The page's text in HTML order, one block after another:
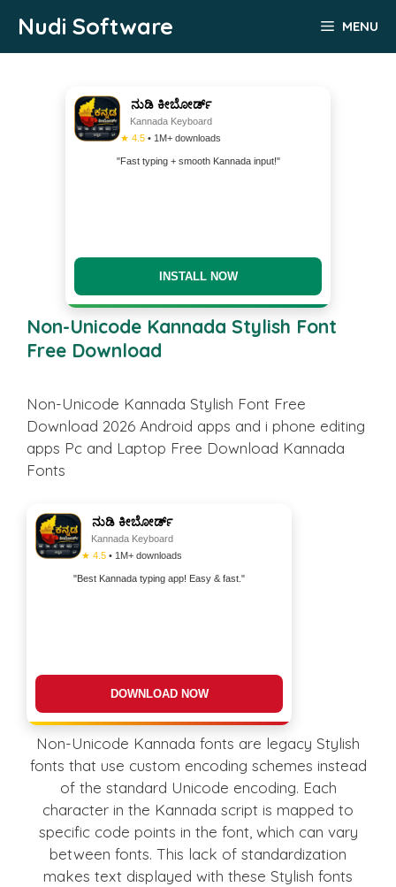
content
Nudi Software MENU
ನುಡಿ ಕೀಬೋರ್ಡ್
Kannada Keyboard
★ 4.5 • 1M+ downloads
"Fast typing + smooth Kannada input!"
INSTALL NOW
Non-Unicode Kannada Stylish Font
Free Download
Non-Unicode Kannada Stylish Font Free
Download 2026 Android apps and i phone editing
apps Pc and Laptop Free Download Kannada
Fonts
ನುಡಿ ಕೀಬೋರ್ಡ್
Kannada Keyboard
★ 4.5 • 1M+ downloads
"Best Kannada typing app! Easy & fast."
DOWNLOAD NOW
Non-Unicode Kannada fonts are legacy Stylish
fonts that use custom encoding schemes instead
of the standard Unicode encoding. Each
character in the Kannada script is mapped to
specific code points in the font, which can vary
between fonts. This lack of standardization
makes text displayed with these Stylish fonts